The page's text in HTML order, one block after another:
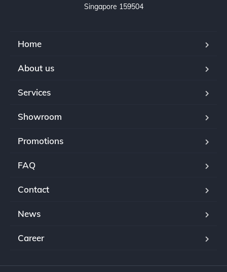
Singapore 159504
Home
About us
Services
Showroom
Promotions
FAQ
Contact
News
Career